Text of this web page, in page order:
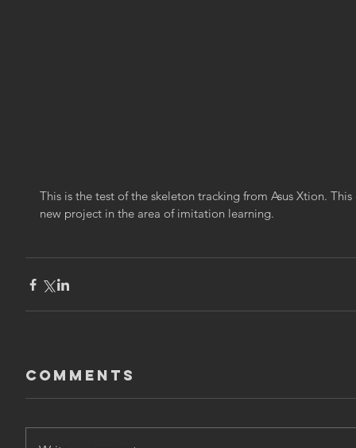
This is the test of the skeleton tracking from Asus Xtion.
new project in the area of imitation learning.
Comments